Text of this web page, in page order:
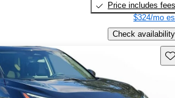
Price includes fees
$324/mo
Check availability